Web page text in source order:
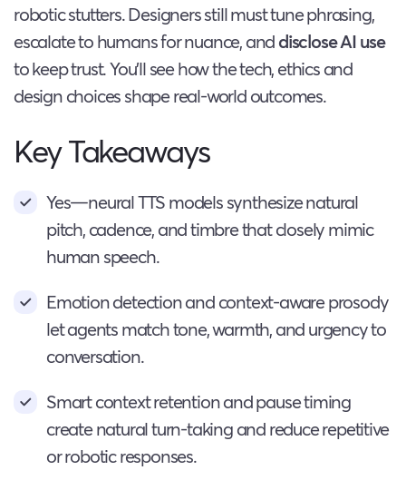
robotic stutters. Designers still must tune phrasing,
escalate to humans for nuance, anddisclose AI use
to keep trust. You’ll see how the tech, ethics and
design choices shape real-world outcomes.
Key Takeaways
Yes—neural TTS models synthesize natural
pitch, cadence, and timbre that closely mimic
human speech.
Emotion detection and context-aware prosody
let agents match tone, warmth, and urgency to
conversation.
Smart context retention and pause timing
create natural turn-taking and reduce repetitive
or robotic responses.